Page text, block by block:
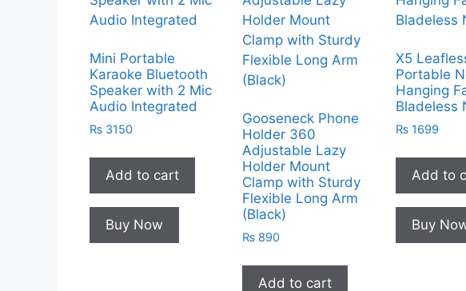
Mini Portable
Karaoke Bluetooth
Speaker with 2 Mic
Audio Integrated
₨ 3150
Add to cart
Buy Now
Gooseneck Phone
Holder 360
Adjustable Lazy
Holder Mount
Clamp with Sturdy
Flexible Long Arm
(Black)
₨ 890
Add to cart
X5
Portable
Hanging
Bladeless
₨1699
Add to
Buy